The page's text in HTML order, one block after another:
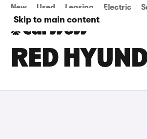
Skip to main content
New Used Leasing Electric
RED